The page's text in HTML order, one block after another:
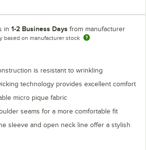
in 1-2 Business Days from manufacturer
based on manufacturer stock
is resistant to wrinkling
technology provides excellent comfort
micro pique fabric
seams for a more comfortable fit
sleeve and open neck line offer a stylish